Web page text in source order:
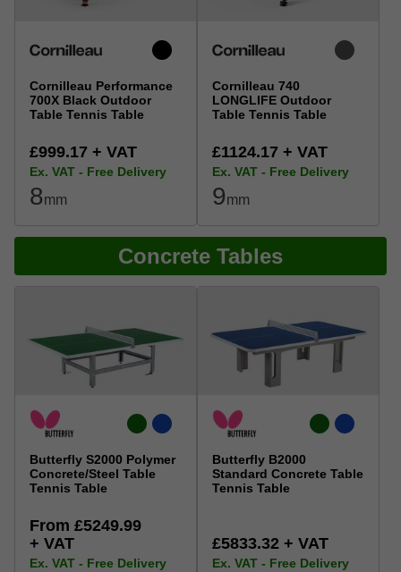
Cornilleau Performance
700X Black Outdoor
Table Tennis Table
£999.17 + VAT
Ex. VAT - Free Delivery
8mm
Cornilleau 740
LONGLIFE Outdoor
Table Tennis Table
£1124.17 + VAT
Ex. VAT - Free Delivery
9mm
Concrete Tables
Butterfly S2000 Polymer
Concrete/Steel Table
Tennis Table
From £5249.99
+ VAT
Ex. VAT - Free Delivery
Butterfly B2000
Standard Concrete Table
Tennis Table
£5833.32 + VAT
Ex. VAT - Free Delivery